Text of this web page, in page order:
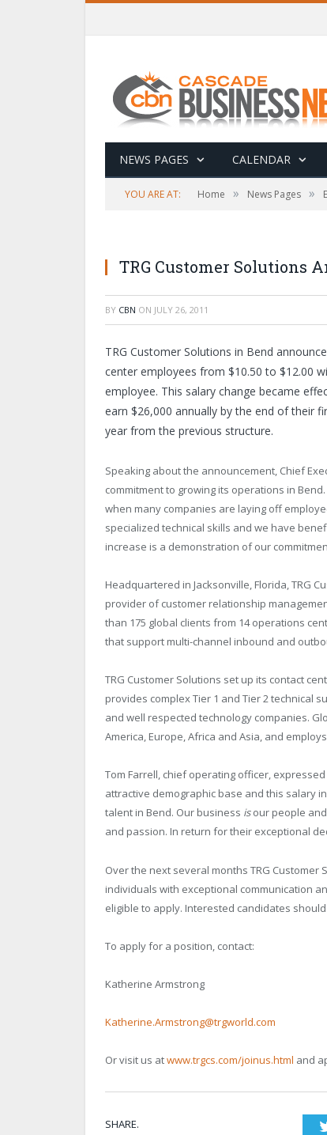
NEWS PAGES CALENDAR
YOU ARE AT: Home » News Pages »
TRG Customer Solutions
BY CBN ON JULY 26, 2011
TRG Customer Solutions in Bend
center employees from $10.50 to $12.00
employee. This salary change became
earn $26,000 annually by the end of their
year from the previous structure.
Speaking about the announcement, Chief
commitment to growing its operations in
when many companies are laying off
specialized technical skills and we have
increase is a demonstration of our
Headquartered in Jacksonville, Florida, TRG
provider of customer relationship
than 175 global clients from 14 operations
that support multi-channel inbound and
TRG Customer Solutions set up its contact
provides complex Tier 1 and Tier 2 technical
and well respected technology companies.
America, Europe, Africa and Asia, and
Tom Farrell, chief operating officer,
attractive demographic base and this salary
talent in Bend. Our business isour people
and passion. In return for their exceptional
Over the next several months TRG
individuals with exceptional communication
eligible to apply. Interested candidates
To apply for a position, contact:
Katherine Armstrong
Katherine.Armstrong@trgworld.com
Or visit us atwww.trgcs.com/joinus.html and
SHARE.